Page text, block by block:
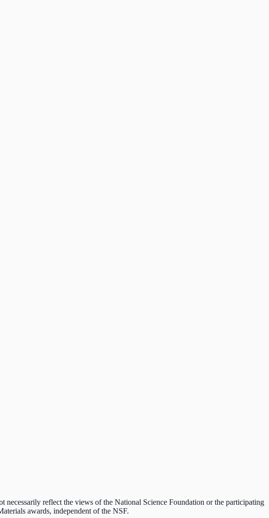
necessarily reflect the views of the National Science Foundation or the participating
awards, independent of the NSF.